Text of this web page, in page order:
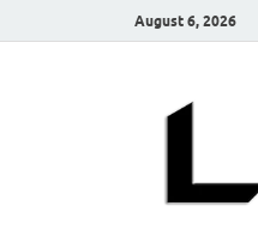
August 6, 2026